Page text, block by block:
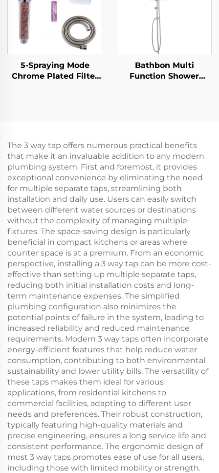
5-Spraying Mode
Chrome Plated Filter
Fixed Options
Available
Bathbon Multi
Function Shower
The 3 way tap offers numerous practical benefits
that make it an invaluable addition to any modern
plumbing system. First and foremost, it provides
exceptional convenience by eliminating the need
for multiple separate taps, streamlining both
installation and daily use. Users can easily switch
between different water sources or destinations
without the complexity of managing multiple
fixtures. The space-saving design is particularly
beneficial in compact kitchens or areas where
counter space is at a premium. From an economic
perspective, installing a 3 way tap can be more cost-
effective than setting up multiple separate taps,
reducing both initial installation costs and long-
term maintenance expenses. The simplified
plumbing configuration also minimizes the
potential points of failure in the system, leading to
increased reliability and reduced maintenance
requirements. Modern 3 way taps often incorporate
energy-efficient features that help reduce water
consumption, contributing to both environmental
sustainability and lower utility bills. The versatility of
these taps makes them ideal for various
applications, from residential kitchens to
commercial facilities, adapting to different user
needs and preferences. Their robust construction,
typically featuring high-quality materials and
precise engineering, ensures a long service life and
consistent performance. The ergonomic design of
most 3 way taps promotes ease of use for all users,
including those with limited mobility or strength.